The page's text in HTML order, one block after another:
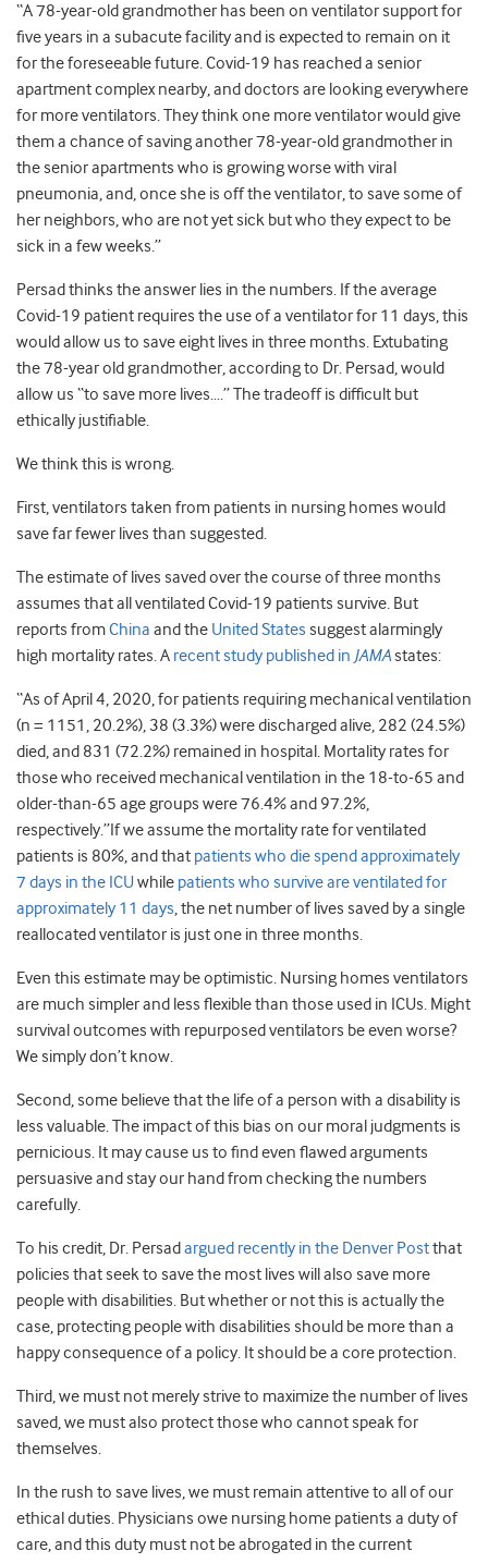
“A 78-year-old grandmother has been on ventilator support for
five years in a subacute facility and is expected to remain on it
for the foreseeable future. Covid-19 has reached a senior
apartment complex nearby, and doctors are looking everywhere
for more ventilators. They think one more ventilator would give
them a chance of saving another 78-year-old grandmother in
the senior apartments who is growing worse with viral
pneumonia, and, once she is off the ventilator, to save some of
her neighbors, who are not yet sick but who they expect to be
sick in a few weeks.”
Persad thinks the answer lies in the numbers. If the average
Covid-19 patient requires the use of a ventilator for 11 days, this
would allow us to save eight lives in three months. Extubating
the 78-year old grandmother, according to Dr. Persad, would
allow us “to save more lives….” The tradeoff is difficult but
ethically justifiable.
We think this is wrong.
First, ventilators taken from patients in nursing homes would
save far fewer lives than suggested.
The estimate of lives saved over the course of three months
assumes that all ventilated Covid-19 patients survive. But
reports fromChina and the United States suggest alarmingly
high mortality rates. A recent study published in JAMAstates:
“As of April 4, 2020, for patients requiring mechanical ventilation
(n = 1151, 20.2%), 38 (3.3%) were discharged alive, 282 (24.5%)
died, and 831 (72.2%) remained in hospital. Mortality rates for
those who received mechanical ventilation in the 18-to-65 and
older-than-65 age groups were 76.4% and 97.2%,
respectively.”If we assume the mortality rate for ventilated
patients is 80%, and that patients who die spend approximately
7 days in the ICUwhile patients who survive are ventilated for
approximately 11 days, the net number of lives saved by a single
reallocated ventilator is just one in three months.
Even this estimate may be optimistic. Nursing homes ventilators
are much simpler and less flexible than those used in ICUs. Might
survival outcomes with repurposed ventilators be even worse?
We simply don’t know.
Second, some believe that the life of a person with a disability is
less valuable. The impact of this bias on our moral judgments is
pernicious. It may cause us to find even flawed arguments
persuasive and stay our hand from checking the numbers
carefully.
To his credit, Dr. Persad argued recently in the Denver Postthat
policies that seek to save the most lives will also save more
people with disabilities. But whether or not this is actually the
case, protecting people with disabilities should be more than a
happy consequence of a policy. It should be a core protection.
Third, we must not merely strive to maximize the number of lives
saved, we must also protect those who cannot speak for
themselves.
In the rush to save lives, we must remain attentive to all of our
ethical duties. Physicians owe nursing home patients a duty of
care, and this duty must not be abrogated in the current